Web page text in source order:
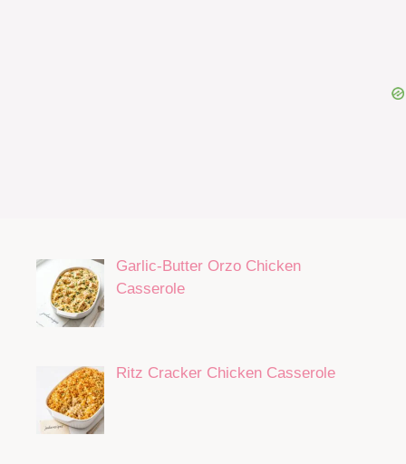
Garlic-Butter Orzo Chicken
Casserole
Ritz Cracker Chicken Casserole